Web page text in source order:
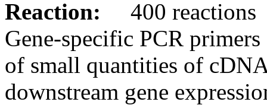
Reaction:
400 reactions
Gene-specific PCR
of small quantities of
downstream gene